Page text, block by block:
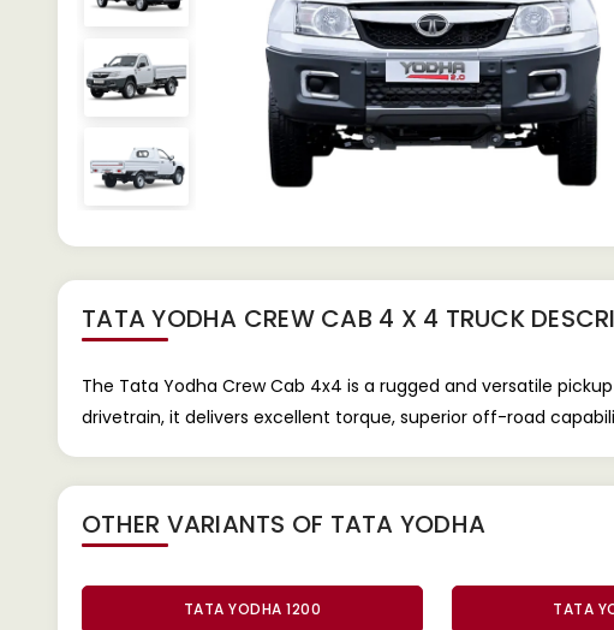
TATA YODHA CREW CAB 4 X 4 TRUCK
The Tata Yodha Crew Cab 4x4 is a rugged and versatile
drivetrain, it delivers excellent torque, superior off-road
OTHER VARIANTS OF TATA YODHA
TATA YODHA 1200 TATA